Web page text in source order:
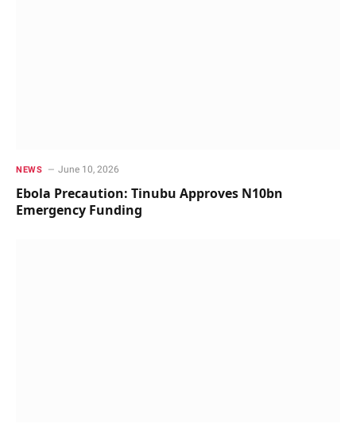
NEWS June 10, 2026
Ebola Precaution: Tinubu Approves N10bn
Emergency Funding